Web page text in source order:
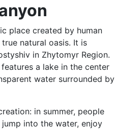
place created by human
natural oasis. It is
in Zhytomyr Region.
a lake in the center
water surrounded by
in summer, people
into the water, enjoy